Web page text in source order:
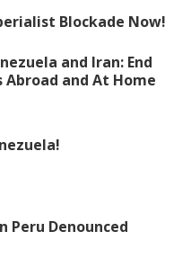
Blockade Now!
and Iran: End
Abroad and At Home
Peru Denounced